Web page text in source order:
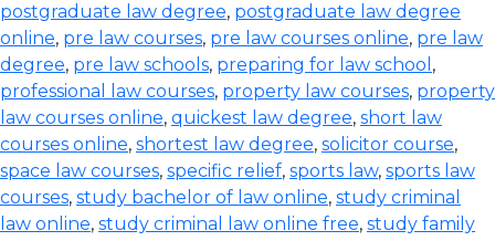
postgraduate law degree, postgraduate law degree
online, pre law courses, pre law courses online, pre law
degree, pre law schools, preparing for law school ,
professional law courses, property law courses, property
law courses online, quickest law degree, short law
courses online, shortest law degree, solicitor course,
space law courses, specific relief, sports law, sports law
courses, study bachelor of law online, study criminal
law online, study criminal law online free, study family